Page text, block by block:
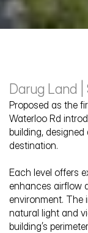
Darug Land |
Proposed as the
Waterloo Rd
building, designed
destination.
Each level offers
enhances airflow
environment. The
natural light and
building’s